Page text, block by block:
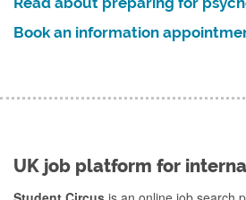
Book an information
UK job platform for